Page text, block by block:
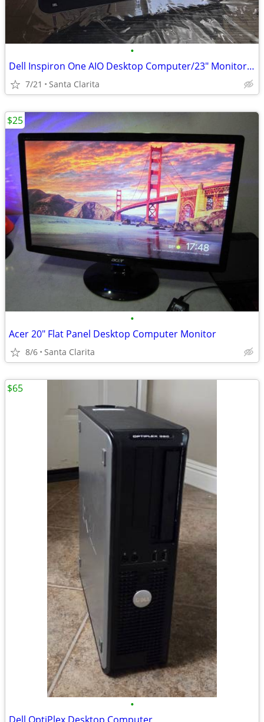
•
Dell Inspiron One AIO Desktop Computer/23" Monitor, Wireless Mouse
7/21 Santa Clarita
•
Acer 20" Flat Panel Desktop Computer Monitor
8/6 Santa Clarita
$25
•
$65